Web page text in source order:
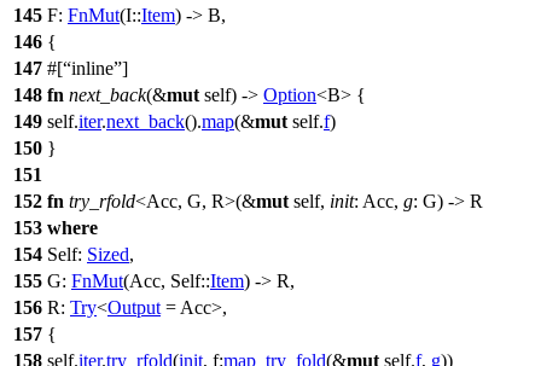
145 F: FnMut(I::Item) -> B,
146 {
147 #[ inline ]
148 fn next_back(&mut self) -> Option<B> {
149 self.iter.next_back().map(&mut self.f)
150 }
151
152 fn try_rfold<Acc, G, R>(&mut self, init: Acc, g: G) -> R
153 where
154 Self: Sized,
155 G: FnMut(Acc, Self::Item) -> R,
156 R: Try<Output = Acc>,
157 {
158 self.iter.try_rfold(init, f:map_try_fold(&mut self.f, g))